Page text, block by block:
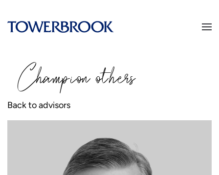
Championothers
Back to advisors